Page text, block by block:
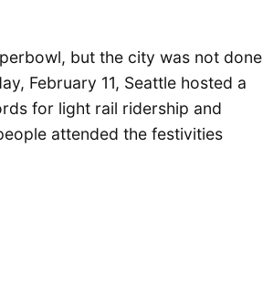
but the city was not done
February 11, Seattle hosted a
for light rail ridership and
attended the festivities